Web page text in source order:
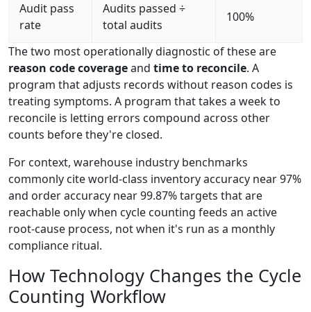
Audit pass
rate
Audits passed ÷
total audits
100%
The two most operationally diagnostic of these are
reason code coverageand time to reconcile. A
program that adjusts records without reason codes is
treating symptoms. A program that takes a week to
reconcile is letting errors compound across other
counts before they're closed.
For context, warehouse industry benchmarks
commonly cite world-class inventory accuracy near 97%
and order accuracy near 99.87% targets that are
reachable only when cycle counting feeds an active
root-cause process, not when it's run as a monthly
compliance ritual.
How Technology Changes the Cycle
Counting Workflow